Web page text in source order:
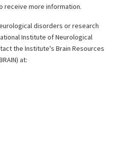
receive more information.
disorders or research
Institute of Neurological
the Institute's Brain Resources
at: